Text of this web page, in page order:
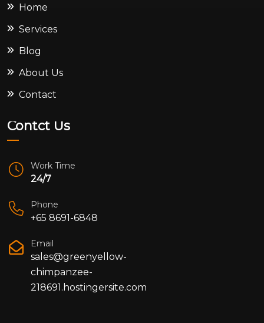
Home
Services
Blog
About Us
Contact
Contct Us
Work Time
24/7
Phone
+65 8691-6848
Email
sales@greenyellow-
chimpanzee-
218691.hostingersite.com